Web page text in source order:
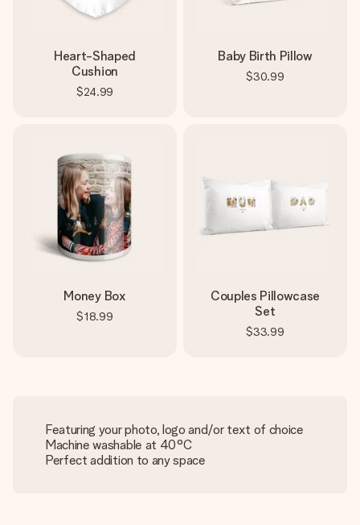
Heart-Shaped
Cushion
$24.99
Baby Birth Pillow
$30.99
Money Box
$18.99
Couples Pillowcase
Set
$33.99
Featuring your photo, logo and/or text of choice
Machine washable at 40°C
Perfect addition to any space